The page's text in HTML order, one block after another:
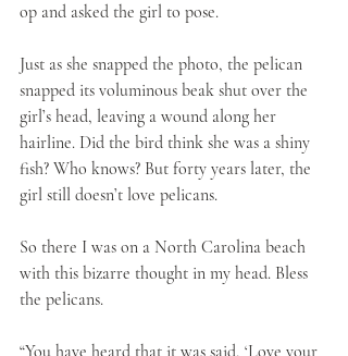
op and asked the girl to pose.
Just as she snapped the photo, the pelican
snapped its voluminous beak shut over the
girl’s head, leaving a wound along her
hairline. Did the bird think she was a shiny
fish? Who knows? But forty years later, the
girl still doesn’t love pelicans.
So there I was on a North Carolina beach
with this bizarre thought in my head. Bless
the pelicans.